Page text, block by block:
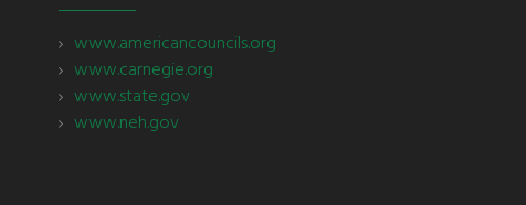
www.americancouncils.org
www.carnegie.org
www.state.gov
www.neh.gov